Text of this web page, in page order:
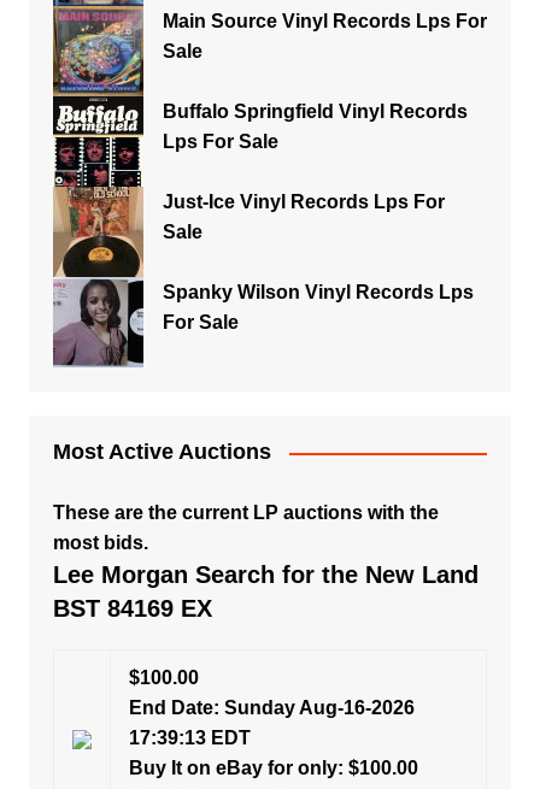
Main Source Vinyl Records Lps For
Sale
Buffalo Springfield Vinyl Records
Lps For Sale
Just-Ice Vinyl Records Lps For
Sale
Spanky Wilson Vinyl Records Lps
For Sale
Most Active Auctions
These are the current LP auctions with the
most bids.
Lee Morgan Search for the New Land
BST 84169 EX
$100.00
End Date: Sunday Aug-16-2026
17:39:13 EDT
Buy It on eBay for only: $100.00